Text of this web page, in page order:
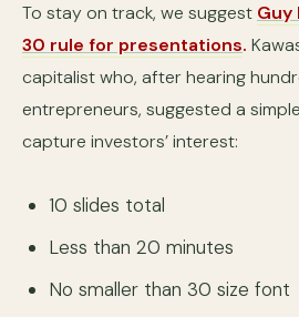
To stay on track, we suggest Guy
30 rule for presentations.
capitalist who, after hearing
entrepreneurs, suggested a
capture investors’ interest:
10 slides total
Less than 20 minutes
No smaller than 30 size font